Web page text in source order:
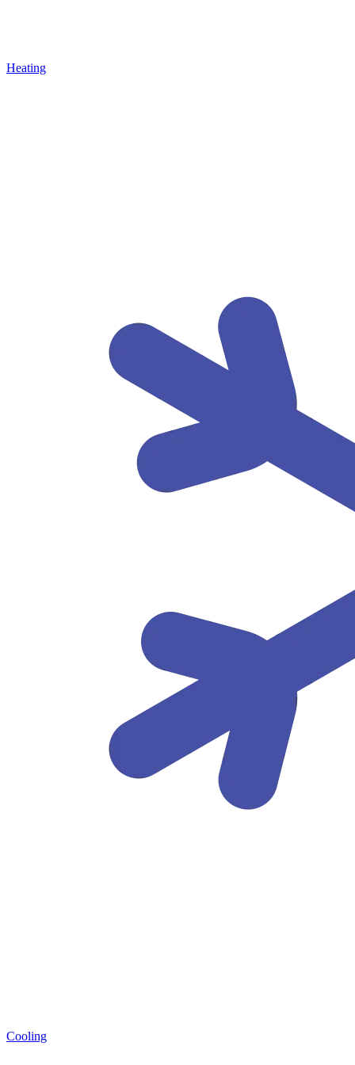
Heating
Cooling